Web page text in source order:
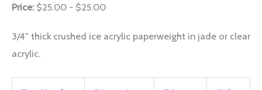
Price: $25.00 - $25.00
3/4″ thick crushed ice acrylic paperweight in jade or clear
acrylic.